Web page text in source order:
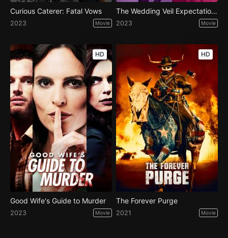
Curious Caterer: Fatal Vows
2023 Movie
The Wedding Veil Expectations
2023 Movie
HD
Good Wife's Guide to Murder
2023 Movie
HD
The Forever Purge
2021 Movie